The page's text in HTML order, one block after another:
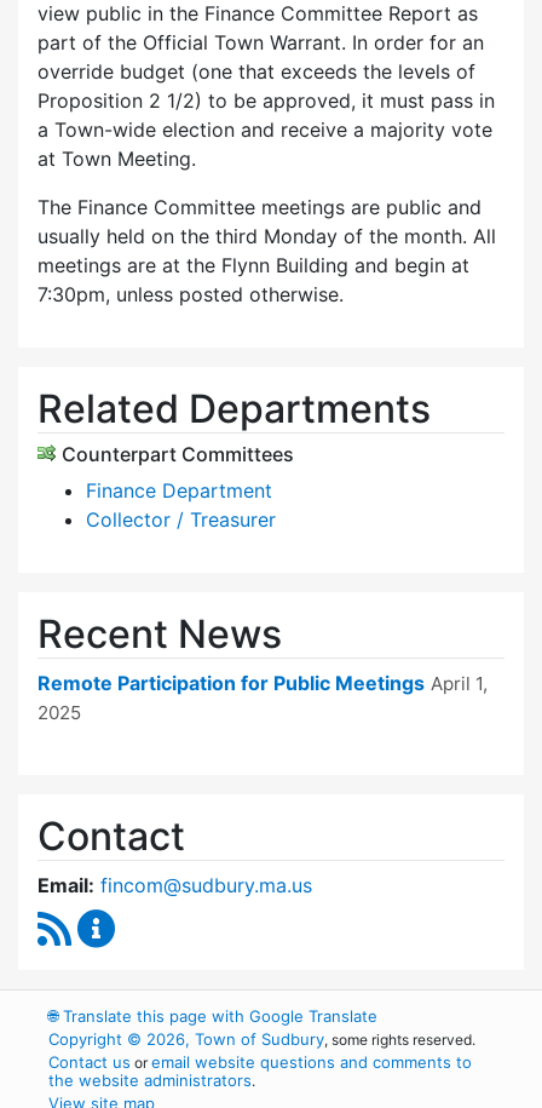
view public in the Finance Committee Report as
part of the Official Town Warrant. In order for an
override budget (one that exceeds the levels of
Proposition 2 1/2) to be approved, it must pass in
a Town-wide election and receive a majority vote
at Town Meeting.
The Finance Committee meetings are public and
usually held on the third Monday of the month. All
meetings are at the Flynn Building and begin at
7:30pm, unless posted otherwise.
Related Departments
Counterpart Committees
Finance Department
Collector / Treasurer
Recent News
Remote Participation for Public Meetings April 1,
2025
Contact
Email: fincom@sudbury.ma.us
RSS Feed
🌐Translate this page with Google Translate
Copyright © 2026, Town of Sudbury, some rights reserved.
Contact us oremail website questions and comments to
the website administrators.
View site map